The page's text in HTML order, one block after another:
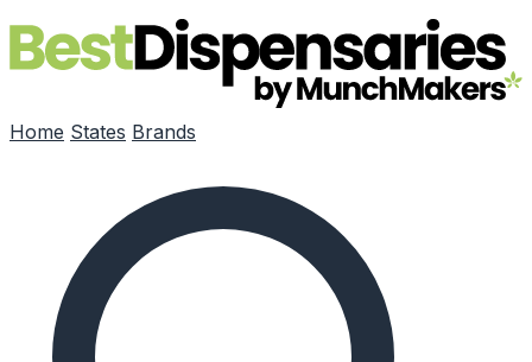
Skip to main content
Home States Brands